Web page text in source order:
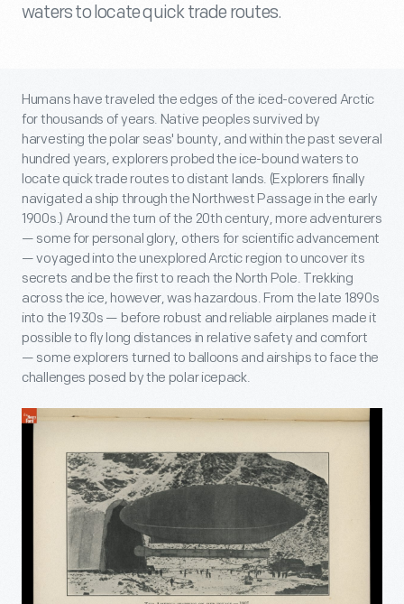
waters to locate quick trade routes.
Humans have traveled the edges of the iced-covered Arctic
for thousands of years. Native peoples survived by
harvesting the polar seas' bounty, and within the past several
hundred years, explorers probed the ice-bound waters to
locate quick trade routes to distant lands. (Explorers finally
navigated a ship through the Northwest Passage in the early
1900s.) Around the turn of the 20th century, more adventurers
— some for personal glory, others for scientific advancement
— voyaged into the unexplored Arctic region to uncover its
secrets and be the first to reach the North Pole. Trekking
across the ice, however, was hazardous. From the late 1890s
into the 1930s — before robust and reliable airplanes made it
possible to fly long distances in relative safety and comfort
— some explorers turned to balloons and airships to face the
challenges posed by the polar icepack.